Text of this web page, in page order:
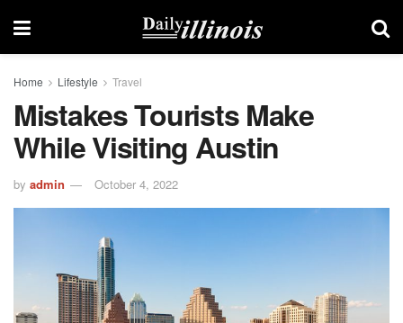
Home Lifestyle Travel
Mistakes Tourists Make
While Visiting Austin
by admin October 4, 2022